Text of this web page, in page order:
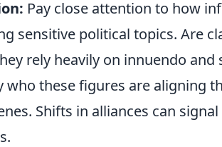
Pay close attention to how
sensitive political topics. Are
rely heavily on innuendo and
who these figures are aligning
Shifts in alliances can